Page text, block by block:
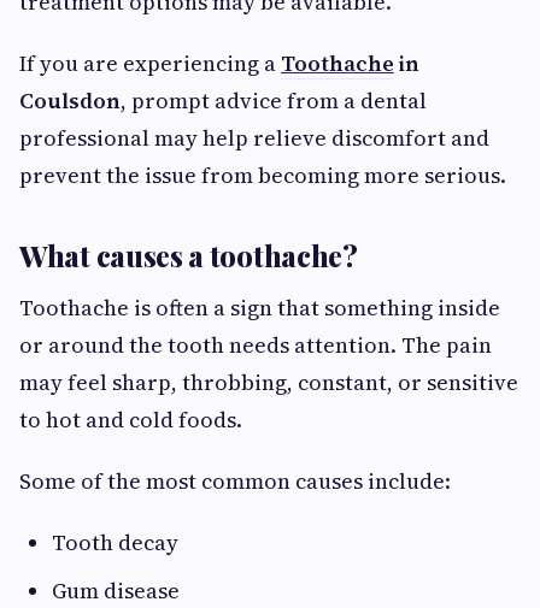
If you are experiencing a Toothache in
Coulsdon, prompt advice from a dental
professional may help relieve discomfort and
prevent the issue from becoming more serious.
What causes a toothache?
Toothache is often a sign that something inside
or around the tooth needs attention. The pain
may feel sharp, throbbing, constant, or sensitive
to hot and cold foods.
Some of the most common causes include:
Tooth decay
Gum disease